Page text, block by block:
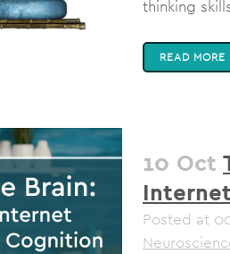
thinking
READ MORE
10 Oct
Posted at